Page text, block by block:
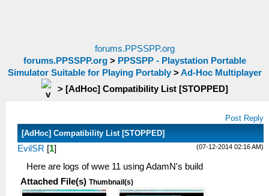
forums.PPSSPP.org
forums.PPSSPP.org> PPSSPP - Playstation Portable
Simulator Suitable for Playing Portably>Ad-Hoc Multiplayer
> [AdHoc] Compatibility List [STOPPED]
Post Reply
[AdHoc] Compatibility List [STOPPED]
(07-12-2014 02:16 AM)
EvilSR [1]
Here are logs of wwe 11 using AdamN's build
Attached File(s) Thumbnail(s)